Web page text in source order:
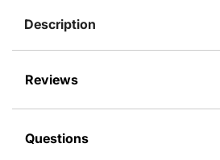
Description
Reviews
Questions